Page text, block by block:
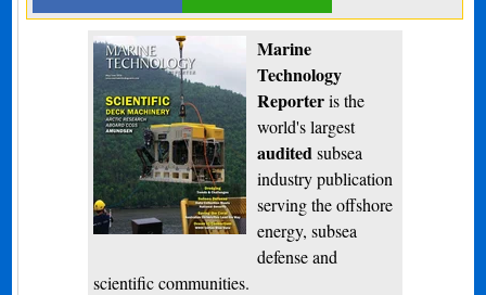
Marine
Technology
Reporteris the
world's largest
audited subsea
industry publication
serving the offshore
energy, subsea
defense and
scientific communities.